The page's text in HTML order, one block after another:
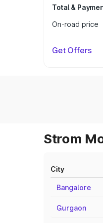
Total &
On-road price
Get Offers
Strom
City
Bangalore
Gurgaon